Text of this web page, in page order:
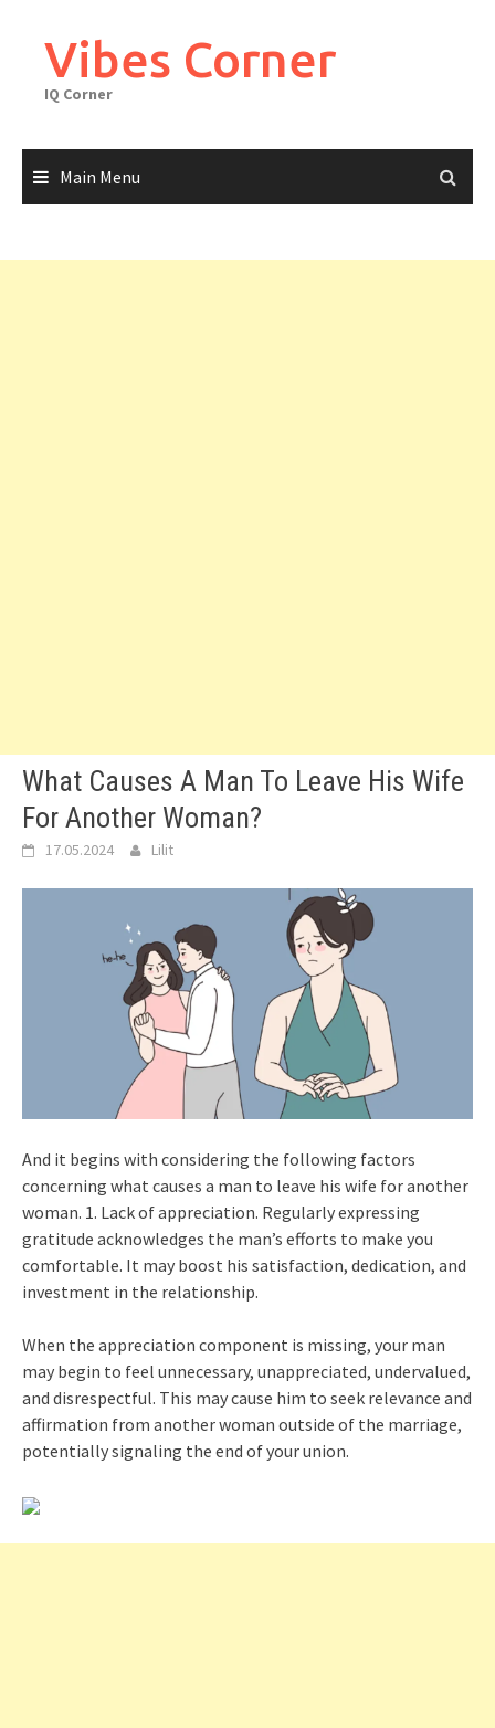
contentVibes Corner
IQ Corner
Main Menu
What Causes A Man To Leave His Wife
For Another Woman?
17.05.2024 Lilit
And it begins with considering the following factors
concerning what causes a man to leave his wife for another
woman. 1. Lack of appreciation. Regularly expressing
gratitude acknowledges the man’s efforts to make you
comfortable. It may boost his satisfaction, dedication, and
investment in the relationship.
When the appreciation component is missing, your man
may begin to feel unnecessary, unappreciated, undervalued,
and disrespectful. This may cause him to seek relevance and
affirmation from another woman outside of the marriage,
potentially signaling the end of your union.